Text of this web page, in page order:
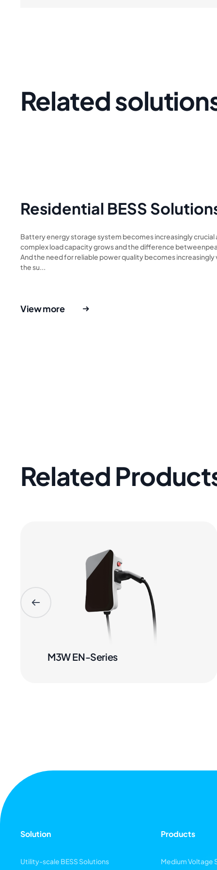
Related
Residential BESS
Battery energy storage system becomes increasingly crucial
complex load capacity grows and the difference
And the need for reliable power quality becomes
the su...
View more
Related
M3W EN-Series
Solution
Utility-scale BESS Solutions
Products
Medium Voltage